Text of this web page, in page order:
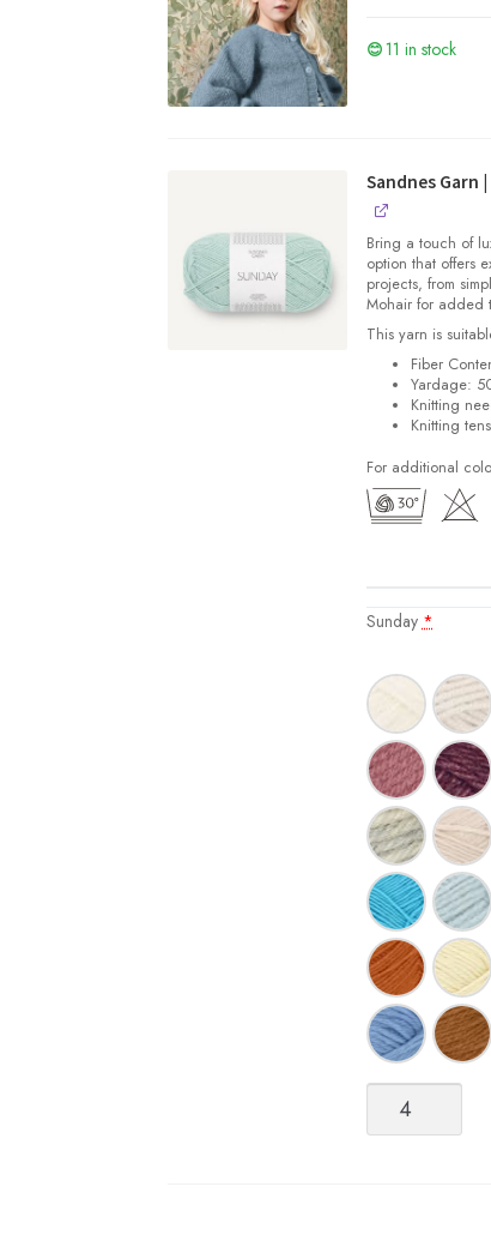
11 in stock
Sandnes Garn |
Bring a touch of
option that offers
projects, from
Mohair for added
This yarn is
Fiber
Yardage:
Knitting
Knitting
For additional
Sunday *
Garn